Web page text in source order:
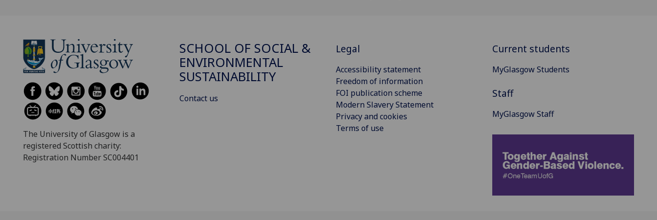
The University of Glasgow is a
registered Scottish charity:
Registration Number SC004401
SCHOOL OF SOCIAL &
ENVIRONMENTAL
SUSTAINABILITY
Contact us
Legal
Accessibility statement
Freedom of information
FOI publication scheme
Modern Slavery Statement
Privacy and cookies
Terms of use
Current students
MyGlasgow Students
Staff
MyGlasgow Staff